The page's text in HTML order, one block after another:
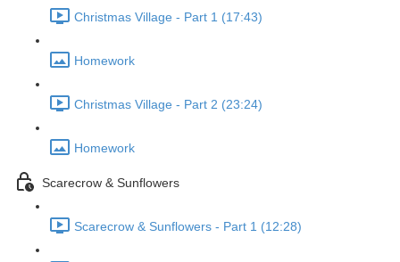
Christmas Village - Part 1 (17:43)
Homework
Christmas Village - Part 2 (23:24)
Homework
Scarecrow & Sunflowers
Scarecrow & Sunflowers - Part 1 (12:28)